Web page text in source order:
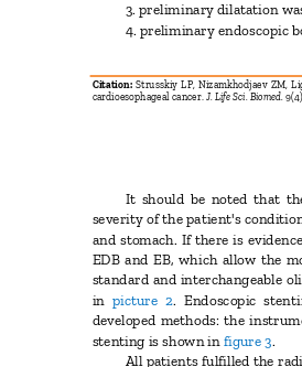
3. preliminary dilatation
4. preliminary endoscopic
Citation:Strusskiy LP, Nizamkhodjaev ZM,
cardioesophageal cancer.J. Life Sci. Biomed.
It should be noted that
severity of the patient's
and stomach. If there is
EDB and EB, which allow the
standard and interchangeable
in picture 2. Endoscopic
developed methods: the
stenting is shown in figure 3.
All patients fulfilled the